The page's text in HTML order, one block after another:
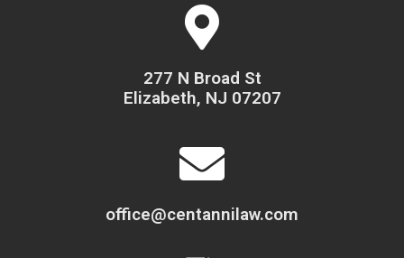
277 N Broad St
Elizabeth, NJ 07207
office@centannilaw.com